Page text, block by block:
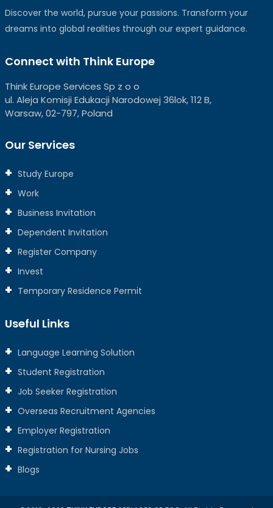
Discover the world, pursue your passions. Transform your
dreams into global realities through our expert guidance.
Connect with Think Europe
Think Europe Services Sp z o o
ul. Aleja Komisji Edukacji Narodowej 36lok, 112 B,
Warsaw, 02-797, Poland
Our Services
Study Europe
Work
Business Invitation
Dependent Invitation
Register Company
Invest
Temporary Residence Permit
Useful Links
Language Learning Solution
Student Registration
Job Seeker Registration
Overseas Recruitment Agencies
Employer Registration
Registration for Nursing Jobs
Blogs